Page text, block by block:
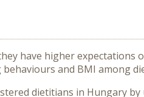
have higher expectations
and BMI among
dietitians in Hungary